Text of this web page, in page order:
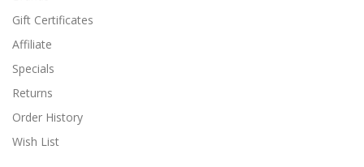
Gift Certificates
Affiliate
Specials
Returns
Order History
Wish List